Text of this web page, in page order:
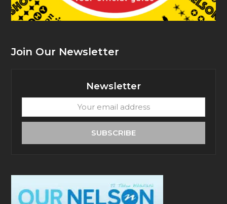
Join Our Newsletter
Newsletter
email
SUBSCRIBE